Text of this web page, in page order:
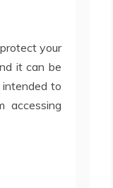
your
it can be
to
accessing